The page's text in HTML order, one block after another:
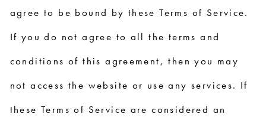
agree to be bound by these Terms of Service.
If you do not agree to all the terms and
conditions of this agreement, then you may
not access the website or use any services. If
these Terms of Service are considered an